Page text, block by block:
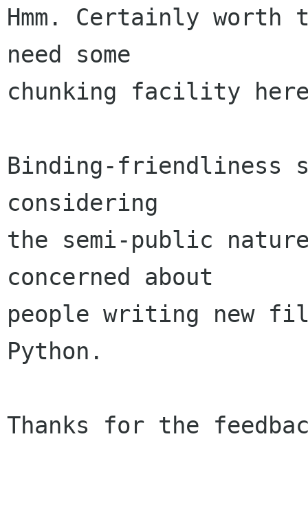
Hmm. Certainly worth
need some
chunking facility
Binding-friendliness
considering
the semi-public
concerned about
people writing new
Python.
Thanks for the